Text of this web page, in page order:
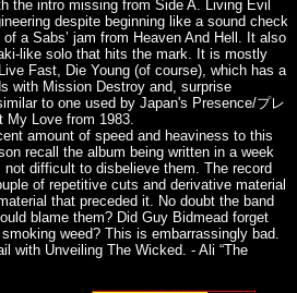
the intro missing from Side A. Living Evil
despite beginning like a sound check
a Sabs’ jam from Heaven And Hell. It also
like solo that hits the mark. It is mostly
Fast, Die Young (of course), which has a
with Mission Destroy and, surprise
to one used by Japan's Presence/プレ
My Love from 1983.
amount of speed and heaviness to this
recall the album being written in a week
difficult to disbelieve them. The record
of repetitive cuts and derivative material
that preceded it. No doubt the band
blame them? Did Guy Bidmead forget
weed? This is embarrassingly bad.
with Unveiling The Wicked. - Ali “The